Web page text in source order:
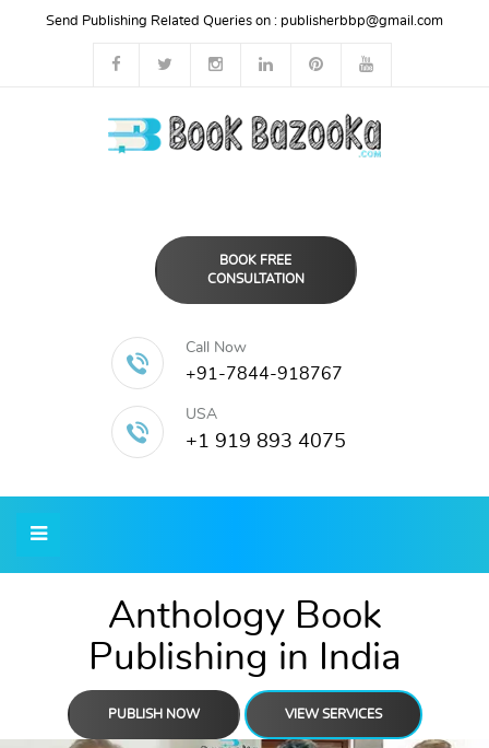
Send Publishing Related Queries on : publisherbbp@gmail.com
BOOK FREE
CONSULTATION
Call Now
+91-7844-918767
USA
+1 919 893 4075
Anthology Book
Publishing in India
PUBLISH NOW VIEW SERVICES